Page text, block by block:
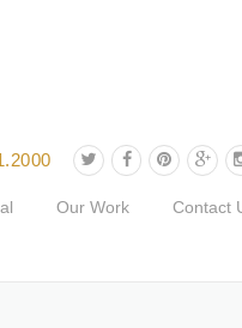
Our Work Contact